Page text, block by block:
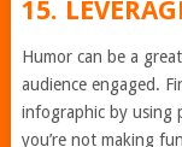
15.
Humor can be a
audience engaged.
infographic by using
you’re not making